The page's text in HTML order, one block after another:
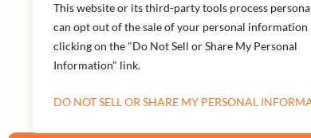
This website or its third-party tools process
can opt out of the sale of your personal information
clicking on the "Do Not Sell or Share My Personal
Information" link.
DO NOT SELL OR SHARE MY PERSONAL
More